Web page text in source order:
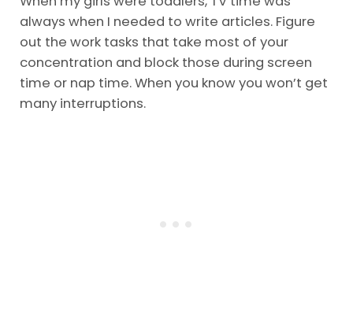
always when I needed to write articles. Figure
out the work tasks that take most of your
concentration and block those during screen
time or nap time. When you know you won’t get
many interruptions.